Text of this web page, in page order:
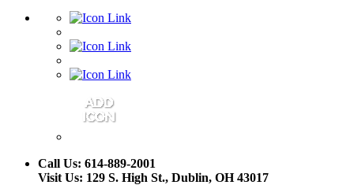
Call Us: 614-889-2001
Visit Us: 129 S. High St., Dublin, OH 43017